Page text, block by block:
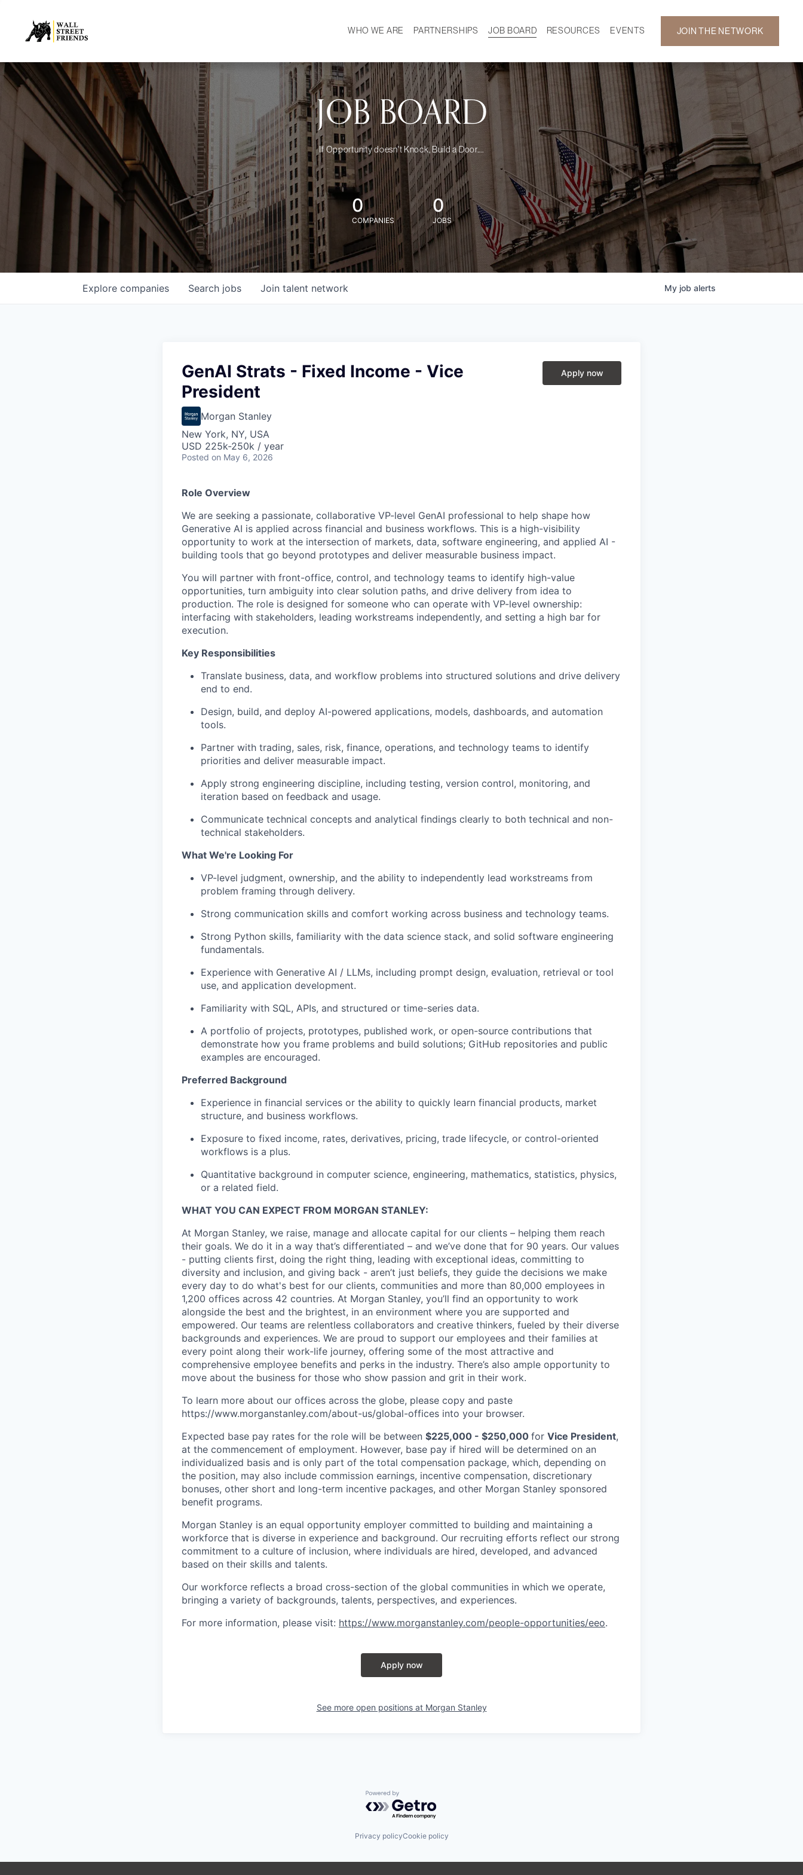
WHO WE ARE
MISSION
OUR TEAM
DEMOGRAPHICS
PARTNERSHIPS JOB BOARD
RESOURCES
CAREER DEVELOPMENT
NEWS
EVENTS
GALLERY
JOIN THE NETWORK
JOB BOARD
If Opportunity doesn't Knock, Build a Door....
0
COMPANIES
0
JOBS
Search jobs
Explore companies Join talent network My job alerts
GenAI Strats - Fixed Income - Vice
President
Morgan Stanley
New York, NY, USA
USD 225k-250k / year
Posted on May 6, 2026
Apply now
Role Overview
We are seeking a passionate, collaborative VP-level GenAI professional to help shape how
Generative AI is applied across financial and business workflows. This is a high-visibility
opportunity to work at the intersection of markets, data, software engineering, and applied AI -
building tools that go beyond prototypes and deliver measurable business impact.
You will partner with front-office, control, and technology teams to identify high-value
opportunities, turn ambiguity into clear solution paths, and drive delivery from idea to
production. The role is designed for someone who can operate with VP-level ownership:
interfacing with stakeholders, leading workstreams independently, and setting a high bar for
execution.
Key Responsibilities
Translate business, data, and workflow problems into structured solutions and drive delivery
end to end.
Design, build, and deploy AI-powered applications, models, dashboards, and automation
tools.
Partner with trading, sales, risk, finance, operations, and technology teams to identify
priorities and deliver measurable impact.
Apply strong engineering discipline, including testing, version control, monitoring, and
iteration based on feedback and usage.
Communicate technical concepts and analytical findings clearly to both technical and non-
technical stakeholders.
What We're Looking For
VP-level judgment, ownership, and the ability to independently lead workstreams from
problem framing through delivery.
Strong communication skills and comfort working across business and technology teams.
Strong Python skills, familiarity with the data science stack, and solid software engineering
fundamentals.
Experience with Generative AI / LLMs, including prompt design, evaluation, retrieval or tool
use, and application development.
Familiarity with SQL, APIs, and structured or time-series data.
A portfolio of projects, prototypes, published work, or open-source contributions that
demonstrate how you frame problems and build solutions; GitHub repositories and public
examples are encouraged.
Preferred Background
Experience in financial services or the ability to quickly learn financial products, market
structure, and business workflows.
Exposure to fixed income, rates, derivatives, pricing, trade lifecycle, or control-oriented
workflows is a plus.
Quantitative background in computer science, engineering, mathematics, statistics, physics,
or a related field.
WHAT YOU CAN EXPECT FROM MORGAN STANLEY:
At Morgan Stanley, we raise, manage and allocate capital for our clients – helping them reach
their goals. We do it in a way that’s differentiated – and we’ve done that for 90 years. Our values
- putting clients first, doing the right thing, leading with exceptional ideas, committing to
diversity and inclusion, and giving back - aren’t just beliefs, they guide the decisions we make
every day to do what's best for our clients, communities and more than 80,000 employees in
1,200 offices across 42 countries. At Morgan Stanley, you’ll find an opportunity to work
alongside the best and the brightest, in an environment where you are supported and
empowered. Our teams are relentless collaborators and creative thinkers, fueled by their diverse
backgrounds and experiences. We are proud to support our employees and their families at
every point along their work-life journey, offering some of the most attractive and
comprehensive employee benefits and perks in the industry. There’s also ample opportunity to
move about the business for those who show passion and grit in their work.
To learn more about our offices across the globe, please copy and paste
https://www.morganstanley.com/about-us/global-offices​ into your browser.
Expected base pay rates for the role will be between $225,000 - $250,000 for Vice President,
at the commencement of employment. However, base pay if hired will be determined on an
individualized basis and is only part of the total compensation package, which, depending on
the position, may also include commission earnings, incentive compensation, discretionary
bonuses, other short and long-term incentive packages, and other Morgan Stanley sponsored
benefit programs.
Morgan Stanley is an equal opportunity employer committed to building and maintaining a
workforce that is diverse in experience and background. Our recruiting efforts reflect our strong
commitment to a culture of inclusion, where individuals are hired, developed, and advanced
based on their skills and talents.
Our workforce reflects a broad cross-section of the global communities in which we operate,
bringing a variety of backgrounds, talents, perspectives, and experiences.
For more information, please visit: https://www.morganstanley.com/people-opportunities/eeo.
Apply now
See more open positions at Morgan Stanley
Powered by Getro.com
Privacy policyCookie policy